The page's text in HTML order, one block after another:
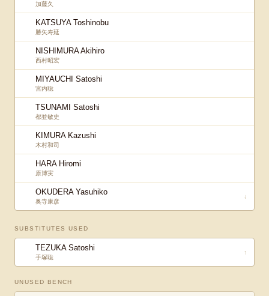
加藤久
KATSUYA Toshinobu
勝矢寿延
NISHIMURA Akihiro
西村昭宏
MIYAUCHI Satoshi
宮内聡
TSUNAMI Satoshi
都並敏史
KIMURA Kazushi
木村和司
HARA Hiromi
原博実
OKUDERA Yasuhiko
奥寺康彦
↓
SUBSTITUTES USED
TEZUKA Satoshi
手塚聡
↑
UNUSED BENCH